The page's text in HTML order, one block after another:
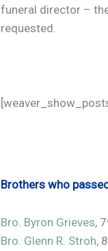
funeral director –
requested.
Brothers who
Bro. Byron Grieves,
Bro. Glenn R. Stroh,